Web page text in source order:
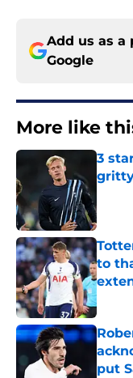
Add us as a
Google
More like
3
to
put